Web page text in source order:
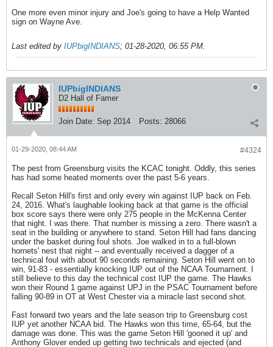
One more even minor injury and Joe's going to have a Help Wanted
sign on Wayne Ave.
Last edited by IUPbigINDIANS; 01-28-2020, 06:55 PM.
IUPbigINDIANS
D2 Hall of Famer
Join Date: Sep 2014 Posts: 28066
#4324
01-29-2020, 08:44 AM
The pest from Greensburg visits the KCAC tonight. Oddly, this series
has had some heated moments over the past 5-6 years.
Recall Seton Hill's first and only every win against IUP back on Feb.
24, 2016. What's laughable looking back at that game is the official
box score says there were only 275 people in the McKenna Center
that night. I was there. That number is missing a zero. There wasn't a
seat in the building or anywhere to stand. Seton Hill had fans dancing
under the basket during foul shots. Joe walked in to a full-blown
hornets' nest that night -- and eventually received a dagger of a
technical foul with about 90 seconds remaining. Seton Hill went on to
win, 91-83 - essentially knocking IUP out of the NCAA Tournament. I
still believe to this day the technical cost IUP the game. The Hawks
won their Round 1 game against UPJ in the PSAC Tournament before
falling 90-89 in OT at West Chester via a miracle last second shot.
Fast forward two years and the late season trip to Greensburg cost
IUP yet another NCAA bid. The Hawks won this time, 65-64, but the
damage was done. This was the game Seton Hill 'gooned it up' and
Anthony Glover ended up getting two technicals and ejected (and